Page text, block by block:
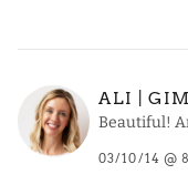
ALI |
Beautiful!
03/10/14 @